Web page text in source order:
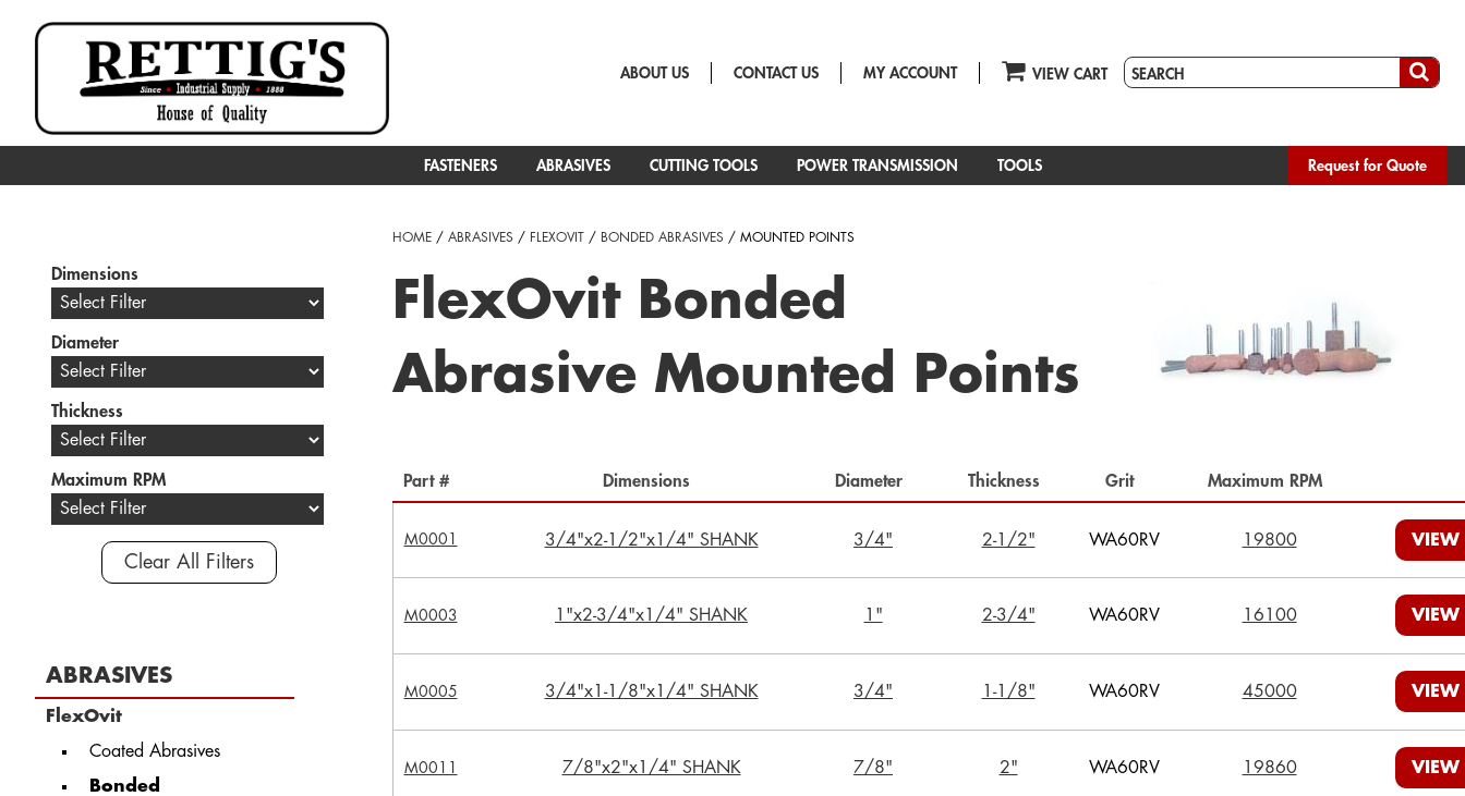
ABOUT US CONTACT US MY ACCOUNT VIEW CART
FASTENERS ABRASIVES CUTTING TOOLS POWER TRANSMISSION TOOLS Request for Quote
HOME/ ABRASIVES / FLEXOVIT/ BONDED ABRASIVES / MOUNTED POINTS
FlexOvit Bonded
Abrasive Mounted Points
Part # Dimensions Diameter Thickness Grit Maximum RPM
M0001 3/4"x2-1/2"x1/4" SHANK 3/4" 2-1/2" WA60RV 19800 VIEW
M0003 1"x2-3/4"x1/4" SHANK 1" 2-3/4" WA60RV 16100 VIEW
M0005 3/4"x1-1/8"x1/4" SHANK 3/4" 1-1/8" WA60RV 45000 VIEW
M0011 7/8"x2"x1/4" SHANK 7/8" 2" WA60RV 19860 VIEW
Dimensions
Diameter
Thickness
Maximum RPM
Clear All Filters
ABRASIVES
FlexOvit
Coated Abrasives
Bonded